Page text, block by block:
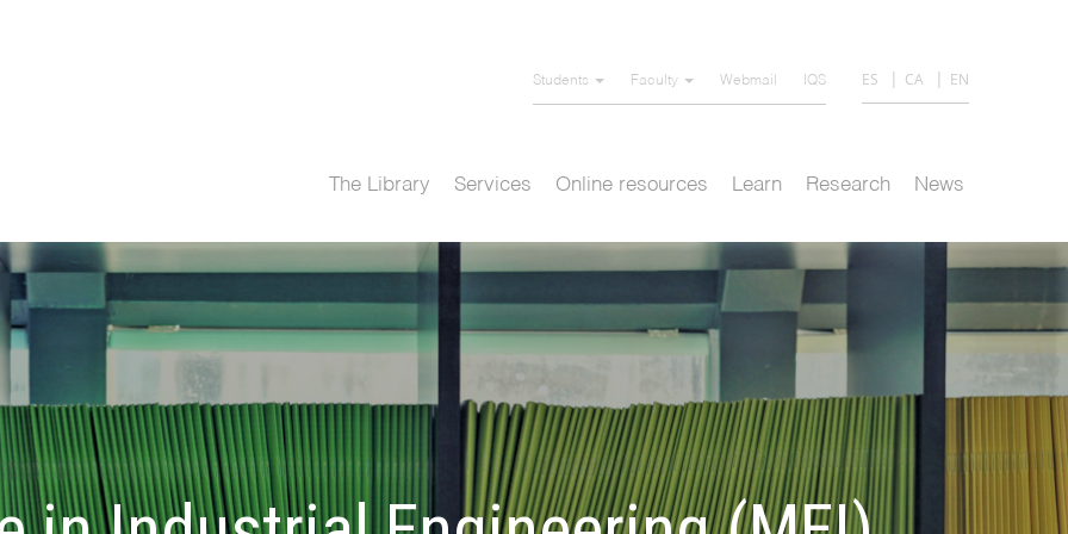
Students Faculty Webmail IQS ES CA EN
The Library Services Online resources Learn Research News